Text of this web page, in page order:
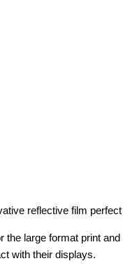
reflective film
large format print
with their displays.